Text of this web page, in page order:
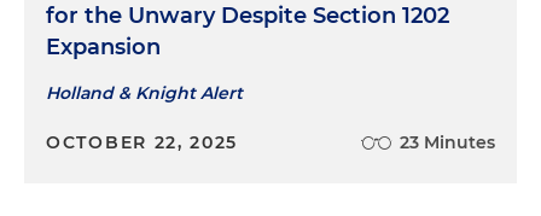
for the Unwary Despite Section 1202
Expansion
Holland & Knight Alert
OCTOBER 22, 2025 23 Minutes